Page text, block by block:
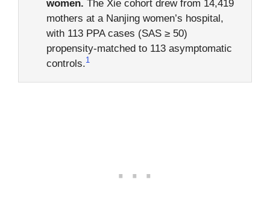
women. The Xie cohort drew from 14,419
mothers at a Nanjing women’s hospital,
with 113 PPA cases (SAS ≥ 50)
propensity-matched to 113 asymptomatic
controls.1